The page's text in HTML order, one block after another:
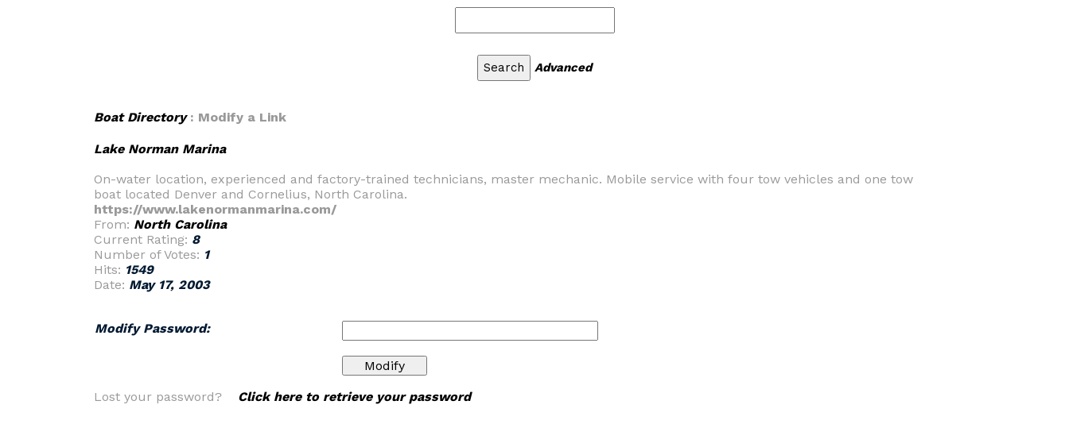
Advanced
Boat Directory: Modify a Link
Lake Norman Marina
On-water location, experienced and factory-trained technicians, master mechanic. Mobile service with four tow vehicles and one tow
boat located Denver and Cornelius, North Carolina.
https://www.lakenormanmarina.com/
From: North Carolina
Current Rating: 8
Number of Votes: 1
Hits: 1549
Date: May 17, 2003
Modify Password:
Lost your password? Click here to retrieve your password